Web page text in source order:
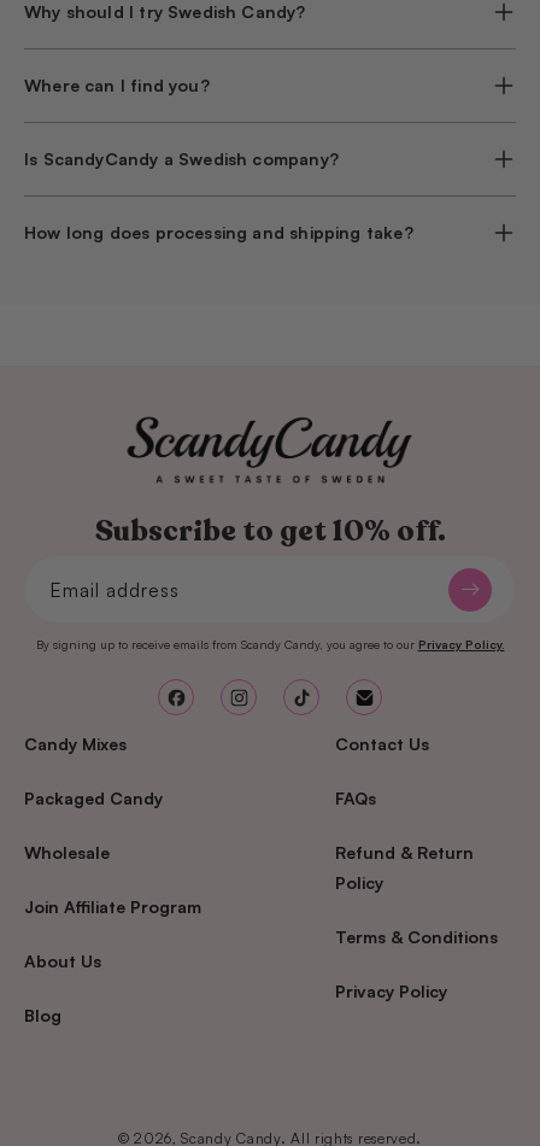
Why should I try Swedish Candy?
Where can I find you?
Is ScandyCandy a Swedish company?
How long does processing and shipping take?
Subscribe to get 10% off.
Email address
By signing up to receive emails from Scandy Candy, you agree to our Privacy Policy.
FacebookInstagramTikTok
Email
Candy Mixes
Packaged Candy
Wholesale
Join Affiliate Program
About Us
Blog
Contact Us
FAQs
Refund & Return
Policy
Terms & Conditions
Privacy Policy
© 2026, Scandy Candy. All rights reserved.